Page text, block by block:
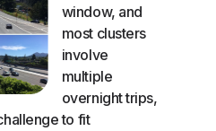
window, and
most clusters
involve
multiple
overnight trips,
to fit